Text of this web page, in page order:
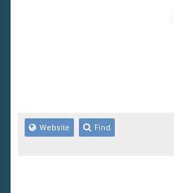
Website Find